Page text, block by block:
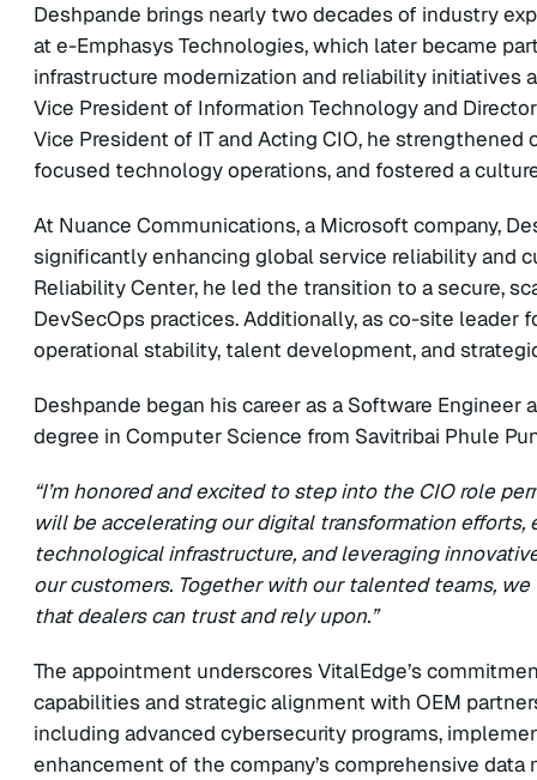
Deshpande brings nearly two decades of industry
at e-Emphasys Technologies, which later became
infrastructure modernization and reliability initiatives
Vice President of Information Technology and
Vice President of IT and Acting CIO, he
focused technology operations, and fostered a
At Nuance Communications, a Microsoft company,
significantly enhancing global service reliability and
Reliability Center, he led the transition to a secure,
DevSecOps practices. Additionally, as co-site leader
operational stability, talent development, and
Deshpande began his career as a Software
degree in Computer Science from Savitribai Phule
“I’m honored and excited to step into the CIO role
will be accelerating our digital transformation
technological infrastructure, and leveraging
our customers. Together with our talented teams,
that dealers can trust and rely upon.”
The appointment underscores VitalEdge’s
capabilities and strategic alignment with OEM
including advanced cybersecurity programs,
enhancement of the company’s comprehensive data